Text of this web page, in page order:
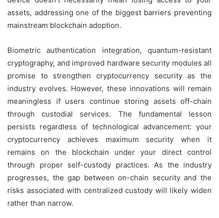
assets, addressing one of the biggest barriers preventing
mainstream blockchain adoption.
Biometric authentication integration, quantum-resistant
cryptography, and improved hardware security modules all
promise to strengthen cryptocurrency security as the
industry evolves. However, these innovations will remain
meaningless if users continue storing assets off-chain
through custodial services. The fundamental lesson
persists regardless of technological advancement: your
cryptocurrency achieves maximum security when it
remains on the blockchain under your direct control
through proper self-custody practices. As the industry
progresses, the gap between on-chain security and the
risks associated with centralized custody will likely widen
rather than narrow.